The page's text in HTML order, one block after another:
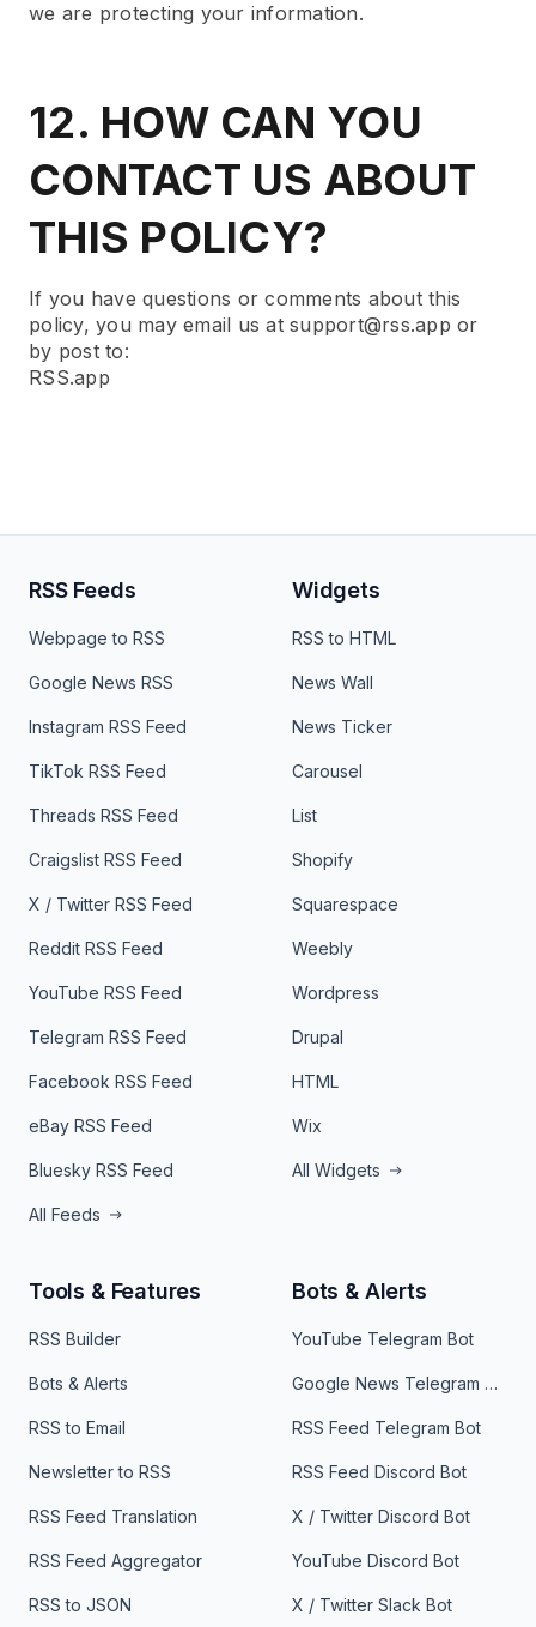
we are protecting your information.
12. HOW CAN YOU
CONTACT US ABOUT
THIS POLICY?
If you have questions or comments about this
policy, you may email us at support@rss.app or
by post to:
RSS.app
RSS Feeds
Webpage to RSS
Google News RSS
Instagram RSS Feed
TikTok RSS Feed
Threads RSS Feed
Craigslist RSS Feed
X / Twitter RSS Feed
Reddit RSS Feed
YouTube RSS Feed
Telegram RSS Feed
Facebook RSS Feed
eBay RSS Feed
Bluesky RSS Feed
All Feeds
Widgets
RSS to HTML
News Wall
News Ticker
Carousel
List
Shopify
Squarespace
Weebly
Wordpress
Drupal
HTML
Wix
All Widgets
Tools & Features
RSS Builder
Bots & Alerts
RSS to Email
Newsletter to RSS
RSS Feed Translation
RSS Feed Aggregator
RSS to JSON
Bots & Alerts
YouTube Telegram Bot
Google News Telegram Bot
RSS Feed Telegram Bot
RSS Feed Discord Bot
X / Twitter Discord Bot
YouTube Discord Bot
X / Twitter Slack Bot